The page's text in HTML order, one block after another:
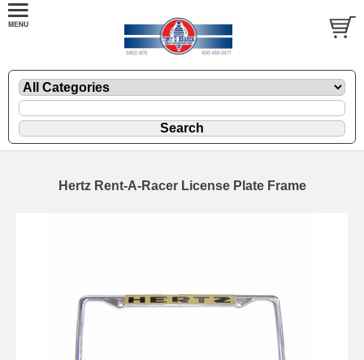
Hertz Rent-A-Racer License Plate Frame